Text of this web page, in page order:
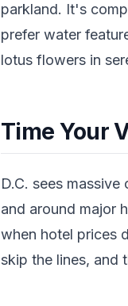
parkland. It's
prefer water
lotus flowers in
Time Your
D.C. sees
and around major
when hotel prices
skip the lines, and